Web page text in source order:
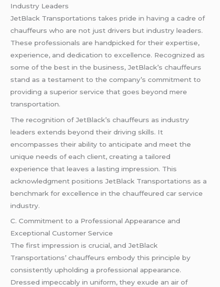
Industry Leaders
JetBlack Transportations takes pride in having a cadre of
chauffeurs who are not just drivers but industry leaders.
These professionals are handpicked for their expertise,
experience, and dedication to excellence. Recognized as
some of the best in the business, JetBlack’s chauffeurs
stand as a testament to the company’s commitment to
providing a superior service that goes beyond mere
transportation.
The recognition of JetBlack’s chauffeurs as industry
leaders extends beyond their driving skills. It
encompasses their ability to anticipate and meet the
unique needs of each client, creating a tailored
experience that leaves a lasting impression. This
acknowledgment positions JetBlack Transportations as a
benchmark for excellence in the chauffeured car service
industry.
C. Commitment to a Professional Appearance and
Exceptional Customer Service
The first impression is crucial, and JetBlack
Transportations’ chauffeurs embody this principle by
consistently upholding a professional appearance.
Dressed impeccably in uniform, they exude an air of